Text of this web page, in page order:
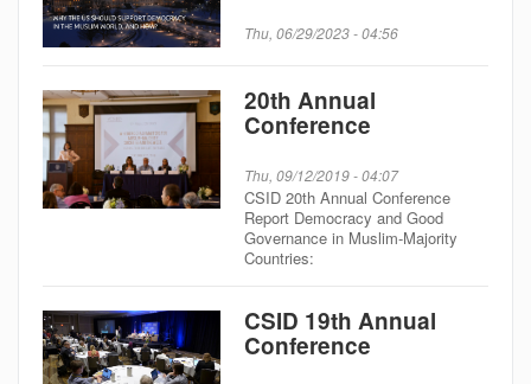
Thu, 06/29/2023 - 04:56
20th Annual
Conference
Thu, 09/12/2019 - 04:07
CSID 20th Annual Conference
Report Democracy and Good
Governance in Muslim-Majority
Countries:
CSID 19th Annual
Conference